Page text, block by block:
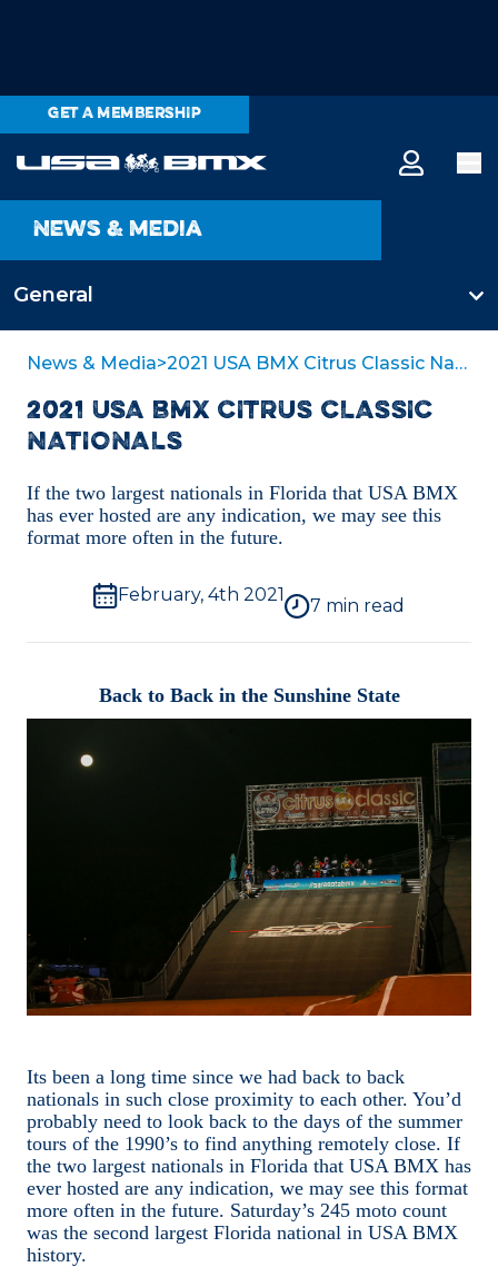
GET A MEMBERSHIP
News & media
General
All categories
General
Videos
Interviews
News & Media> 2021 USA BMX Citrus Classic Nationals
2021 USA BMX CITRUS CLASSIC
NATIONALS
If the two largest nationals in Florida that USA BMX
has ever hosted are any indication, we may see this
format more often in the future.
February, 4th 2021
7 min read
Back to Back in the Sunshine State
Its been a long time since we had back to back
nationals in such close proximity to each other. You’d
probably need to look back to the days of the summer
tours of the 1990’s to find anything remotely close. If
the two largest nationals in Florida that USA BMX has
ever hosted are any indication, we may see this format
more often in the future. Saturday’s 245 moto count
was the second largest Florida national in USA BMX
history.